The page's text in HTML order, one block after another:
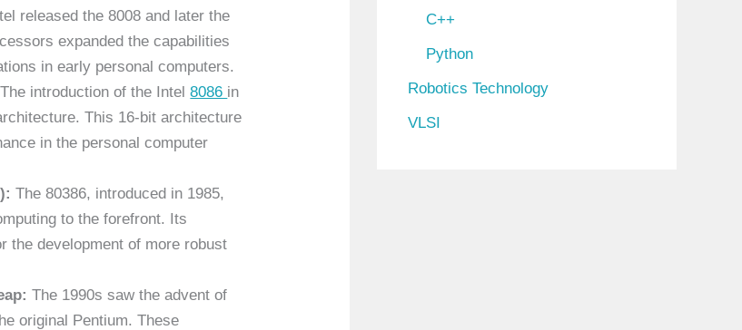
released the 8008 and later the
expanded the capabilities
in early personal computers.
The introduction of the Intel8086 in
This 16-bit architecture
in the personal computer
The 80386, introduced in 1985,
to the forefront. Its
the development of more robust
The 1990s saw the advent of
original Pentium. These
C++
Python
Robotics Technology
VLSI